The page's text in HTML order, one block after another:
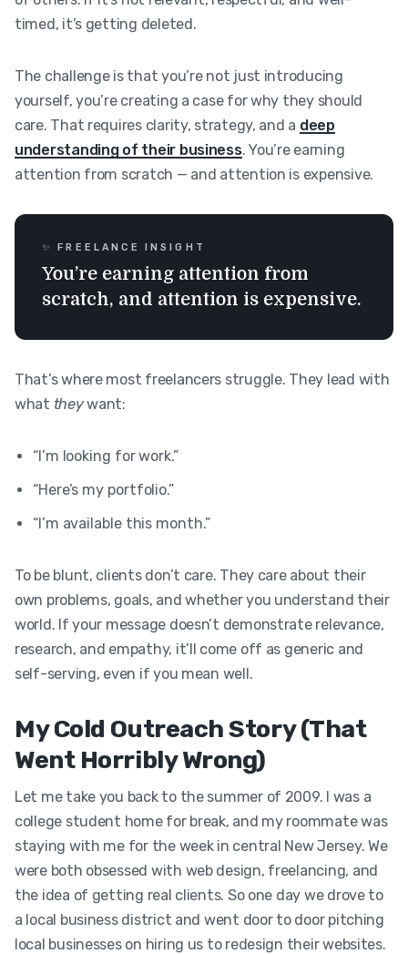
timed, it’s getting deleted.
The challenge is that you’re not just introducing
yourself, you’re creating a case for why they should
care. That requires clarity, strategy, and a deep
understanding of their business. You’re earning
attention from scratch — and attention is expensive.
✨ FREELANCE INSIGHT
You’re earning attention from
scratch, and attention is expensive.
That’s where most freelancers struggle. They lead with
what theywant:
“I’m looking for work.”
“Here’s my portfolio.”
“I’m available this month.”
To be blunt, clients don’t care. They care about their
own problems, goals, and whether you understand their
world. If your message doesn’t demonstrate relevance,
research, and empathy, it’ll come off as generic and
self-serving, even if you mean well.
My Cold Outreach Story (That
Went Horribly Wrong)
Let me take you back to the summer of 2009. I was a
college student home for break, and my roommate was
staying with me for the week in central New Jersey. We
were both obsessed with web design, freelancing, and
the idea of getting real clients. So one day we drove to
a local business district and went door to door pitching
local businesses on hiring us to redesign their websites.